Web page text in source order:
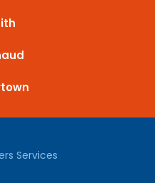
Services